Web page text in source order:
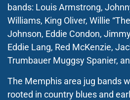
bands: Louis Armstrong,
Williams, King Oliver, Willie
Johnson, Eddie Condon,
Eddie Lang, Red McKenzie,
Trumbauer Muggsy Spanier,
The Memphis area jug bands
rooted in country blues and